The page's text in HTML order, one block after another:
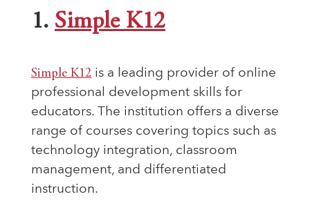
1. Simple K12
Simple K12 is a leading provider of online
professional development skills for
educators. The institution offers a diverse
range of courses covering topics such as
technology integration, classroom
management, and differentiated
instruction.